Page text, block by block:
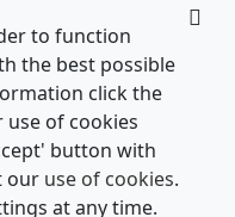
to function
the best possible
click the
of cookies
button with
our use of cookies.
at any time.